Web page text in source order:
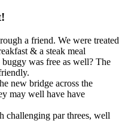
a friend. We were treated
& a steak meal
was free as well? The
new bridge across the
may well have have
challenging par threes, well